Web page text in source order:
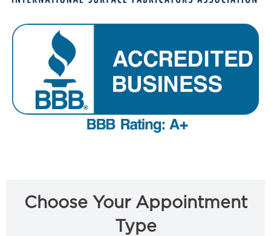
Choose Your Appointment
Type